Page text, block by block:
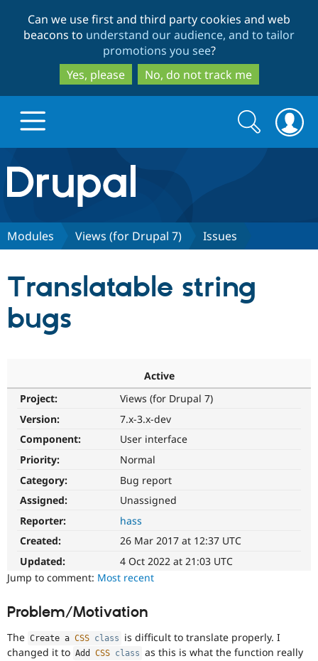
to
main
content
to
search
Can we use first and third party cookies and web
beacons to understand our audience, and to tailor
promotions you see?
Yes, please
No, do not track me
Drupal.org home
Discover Drupal
eCommerce
Partners & Services
Drupal
News &
Support Drupal
Get Started
Try Hosting
Search
form
Search
Modules Views (for Drupal 7) Issues
Translatable string
bugs
Active
Project:
Views (for Drupal 7)
Version:
7.x-3.x-dev
Component:
User interface
Priority:
Normal
Category:
Bug report
Assigned:
Unassigned
Reporter:
hass
Created:
26 Mar 2017 at 12:37 UTC
Updated:
4 Oct 2022 at 21:03 UTC
Jump to comment: Most recent
Problem/Motivation
The Create a CSS class
is difficult to translate properly. I
changed it to Add CSS class as this is what the function really